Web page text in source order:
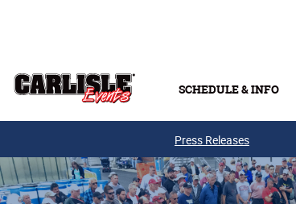
SCHEDULE & INFO
Press Releases